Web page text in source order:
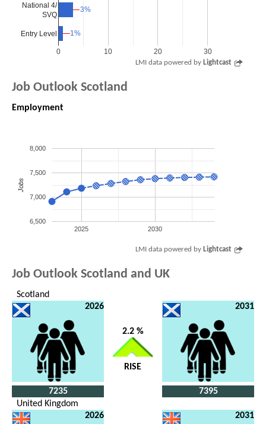
0 10 20 30
National 4/
SVQ
Entry Level
3%
3%
1%
1%
LMI data powered by Lightcast
Job Outlook Scotland
Employment
2025 2030
6,500
7,000
7,500
8,000
Jobs
LMI data powered by Lightcast
Job Outlook Scotland and UK
Scotland
2026
7235
2.2 %
RISE
2031
7395
United Kingdom
2026
2031